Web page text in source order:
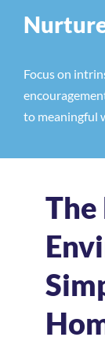
Focus on
to meaningful
The